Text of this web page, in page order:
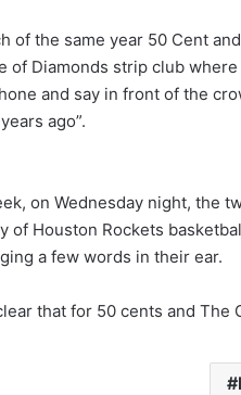
of the same year 50 Cent
of Diamonds strip club
and say in front of the
ago”.
on Wednesday night, the
of Houston Rockets
a few words in their ear.
that for 50 cents and The